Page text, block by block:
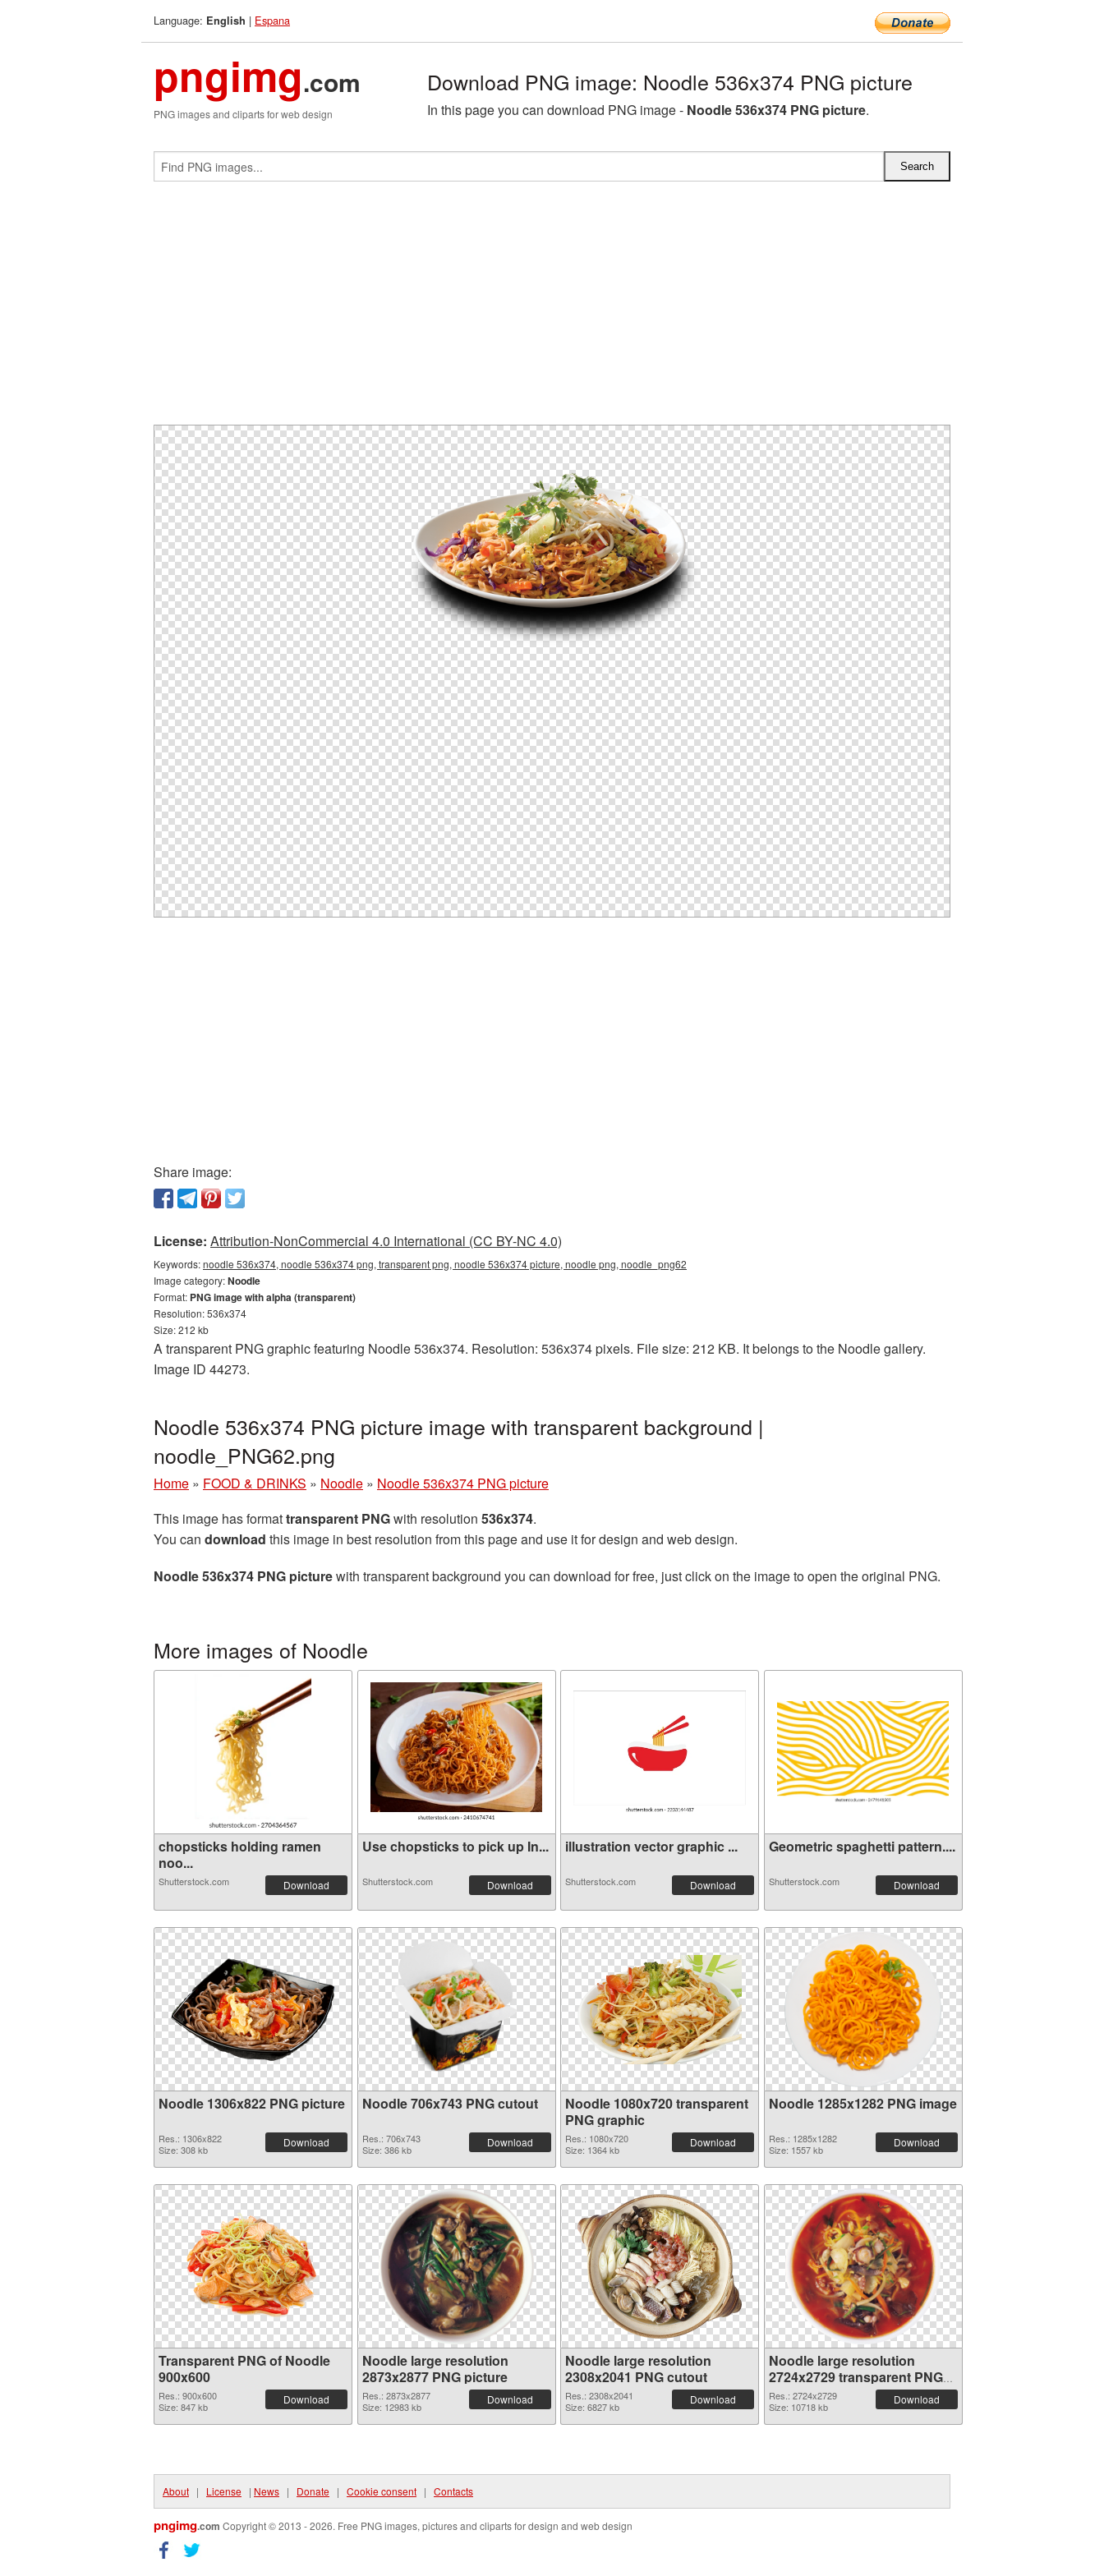
Language: English | Espana
pngimg.com
PNG images and cliparts for web design
Download PNG image: Noodle 536x374 PNG picture
In this page you can download PNG image - Noodle 536x374 PNG picture.
Share image:
License: Attribution-NonCommercial 4.0 International (CC BY-NC 4.0)
Keywords:noodle 536x374, noodle 536x374 png, transparent png, noodle 536x374 picture, noodle png, noodle_png62
Image category:Noodle
Format: PNG image with alpha (transparent)
Resolution: 536x374
Size: 212 kb
A transparent PNG graphic featuring Noodle 536x374. Resolution: 536x374 pixels. File size: 212 KB. It belongs to the Noodle gallery.
Image ID 44273.
Noodle 536x374 PNG picture image with transparent background |
noodle_PNG62.png
Home » FOOD & DRINKS » Noodle » Noodle 536x374 PNG picture
This image has formattransparent PNGwith resolution 536x374.
You can download this image in best resolution from this page and use it for design and web design.
Noodle 536x374 PNG picturewith transparent background you can download for free, just click on the image to open the original PNG.
More images of Noodle
chopsticks holding ramen
noo...
Shutterstock.com Download
Use chopsticks to pick up In...
Shutterstock.com Download
illustration vector graphic ...
Shutterstock.com Download
Geometric spaghetti pattern....
Shutterstock.com Download
Noodle 1306x822 PNG picture
Res.: 1306x822
Size: 308 kb
Download
Noodle 706x743 PNG cutout
Res.: 706x743
Size: 386 kb
Download
Noodle 1080x720 transparent
PNG graphic
Res.: 1080x720
Size: 1364 kb
Download
Noodle 1285x1282 PNG image
Res.: 1285x1282
Size: 1557 kb
Download
Transparent PNG of Noodle
900x600
Res.: 900x600
Size: 847 kb
Download
Noodle large resolution
2873x2877 PNG picture
Res.: 2873x2877
Size: 12983 kb
Download
Noodle large resolution
2308x2041 PNG cutout
Res.: 2308x2041
Size: 6827 kb
Download
Noodle large resolution
2724x2729 transparent PNG
graphic
Res.: 2724x2729
Size: 10718 kb
Download
About | License | News | Donate | Cookie consent | Contacts
pngimg.com Copyright © 2013 - 2026. Free PNG images, pictures and cliparts for design and web design